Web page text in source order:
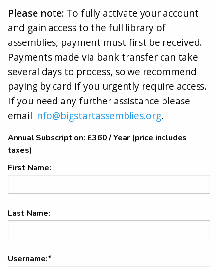
Please note: To fully activate your account
and gain access to the full library of
assemblies, payment must first be received.
Payments made via bank transfer can take
several days to process, so we recommend
paying by card if you urgently require access.
If you need any further assistance please
email info@bigstartassemblies.org.
Annual Subscription: £360 / Year (price includes
taxes)
First Name:
Last Name:
Username:*